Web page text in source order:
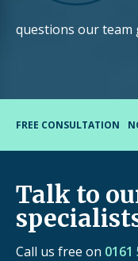
questions our team
FREE CONSULTATION
Talk to
Call us free on 0161